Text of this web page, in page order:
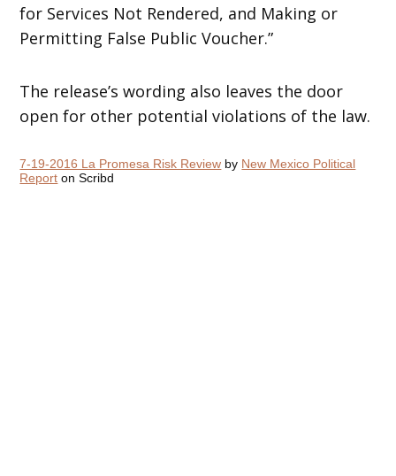
for Services Not Rendered, and Making or
Permitting False Public Voucher.”
The release’s wording also leaves the door
open for other potential violations of the law.
7-19-2016 La Promesa Risk Review by New Mexico Political
Report on Scribd